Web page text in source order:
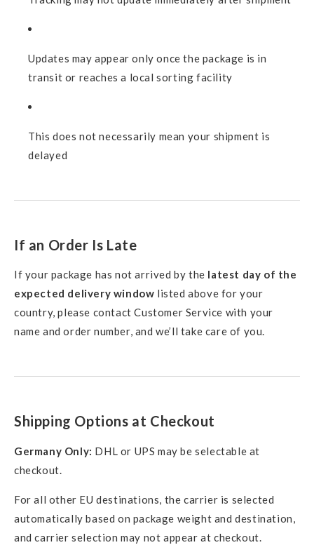
Updates may appear only once the package is in
transit or reaches a local sorting facility
This does not necessarily mean your shipment is
delayed
If an Order Is Late
If your package has not arrived by the latest day of the
expected delivery window listed above for your
country, please contact Customer Service with your
name and order number, and we’ll take care of you.
Shipping Options at Checkout
Germany Only: DHL or UPS may be selectable at
checkout.
For all other EU destinations, the carrier is selected
automatically based on package weight and destination,
and carrier selection may not appear at checkout.